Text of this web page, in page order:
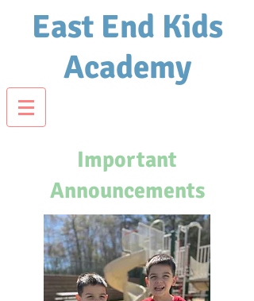
East End Kids
Academy
Important
Announcements